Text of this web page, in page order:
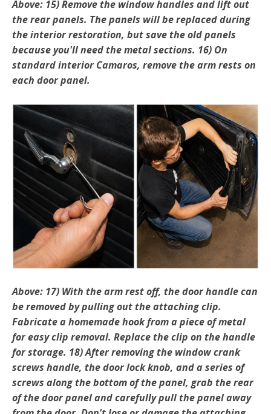
Above: 15) Remove the window handles and lift out
the rear panels. The panels will be replaced during
the interior restoration, but save the old panels
because you'll need the metal sections. 16) On
standard interior Camaros, remove the arm rests on
each door panel.
Above: 17) With the arm rest off, the door handle can
be re­moved by pulling out the attaching clip.
Fabricate a homemade hook from a piece of metal
for easy clip removal. Replace the clip on the handle
for storage. 18) After removing the window crank
screws handle, the door lock knob, and a series of
screws along the bottom of the panel, grab the rear
of the door panel and carefully pull the panel away